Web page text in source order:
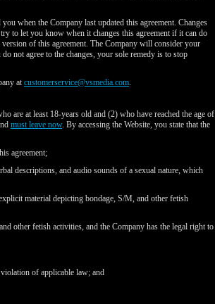
when the Company last updated this agreement. Changes
to let you know when it changes this agreement if it can do
of this agreement. The Company will consider your
not agree to the changes, your sole remedy is to stop
atcustomerservice@vsmedia.com.
are at least 18-years old and (2) who have reached the age of
must leave now. By accessing the Website, you state that the
agreement;
descriptions, and audio sounds of a sexual nature, which
material depicting bondage, S/M, and other fetish
other fetish activities, and the Company has the legal right to
of applicable law; and